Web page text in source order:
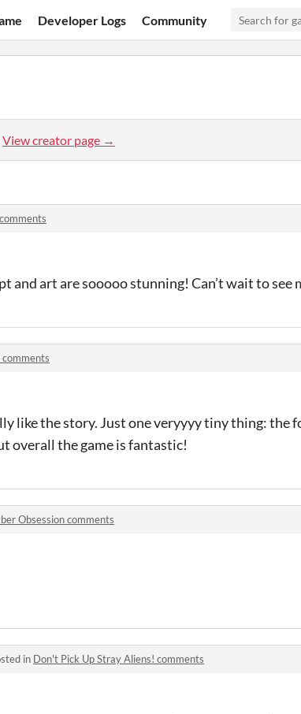
Developer Logs Community
View creator page →
and art are sooooo stunning! Can’t wait to see
like the story. Just one veryyyy tiny thing: the
overall the game is fantastic!
Obsession comments
in Don't Pick Up Stray Aliens! comments